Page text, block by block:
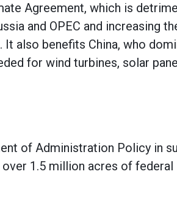
Agreement, which is
and OPEC and increasing
It also benefits China, who
for wind turbines, solar
of Administration Policy in
1.5 million acres of federal